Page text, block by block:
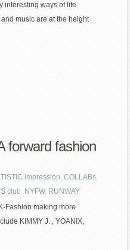
interesting ways of life
music are at the height
forward fashion
impression,COLLABs,
club, NYFW, RUNWAY
Fashion making more
KIMMY J. , YOANIX,